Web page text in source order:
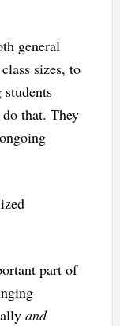
general
sizes, to
students
that. They
part of
and